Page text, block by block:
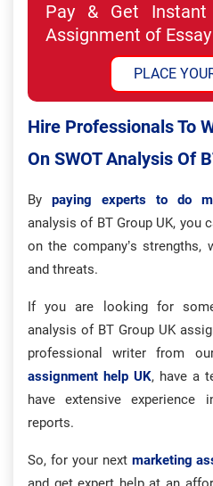
Pay & Get
Assignment of
PLACE
Hire Professionals To
On SWOT Analysis Of
By paying experts to do
analysis of BT Group UK, you
on the company’s strengths,
and threats.
If you are looking for
analysis of BT Group UK
professional writer from
assignment help UK, have a
have extensive experience
reports.
So, for your next marketing